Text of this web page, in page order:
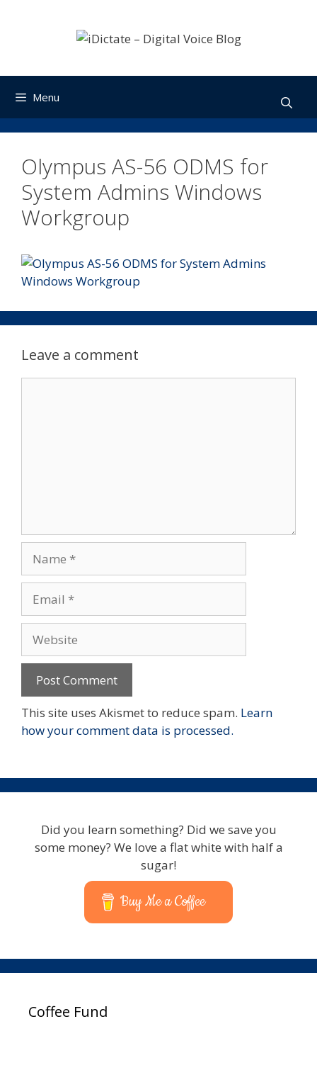
Menu
Olympus AS-56 ODMS for
System Admins Windows
Workgroup
Leave a comment
This site uses Akismet to reduce spam. Learn
how your comment data is processed.
Did you learn something? Did we save you
some money? We love a flat white with half a
sugar!
Buy Me a Coffee
Coffee Fund